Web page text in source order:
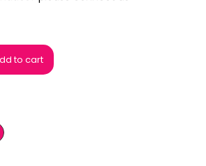
Pen quantity
to cart